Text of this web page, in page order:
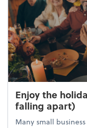
Enjoy the
falling apart)
Many small